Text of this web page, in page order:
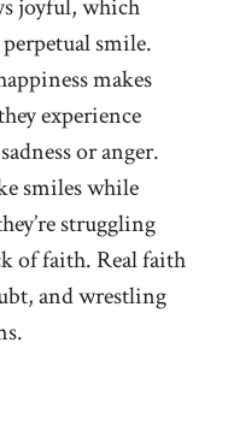
joyful, which
smile.
makes
experience
or anger.
smiles while
struggling
of faith. Real faith
and wrestling